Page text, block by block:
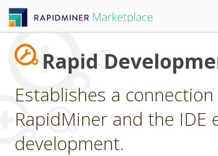
Rapid
Establishes a
RapidMiner and the
development.